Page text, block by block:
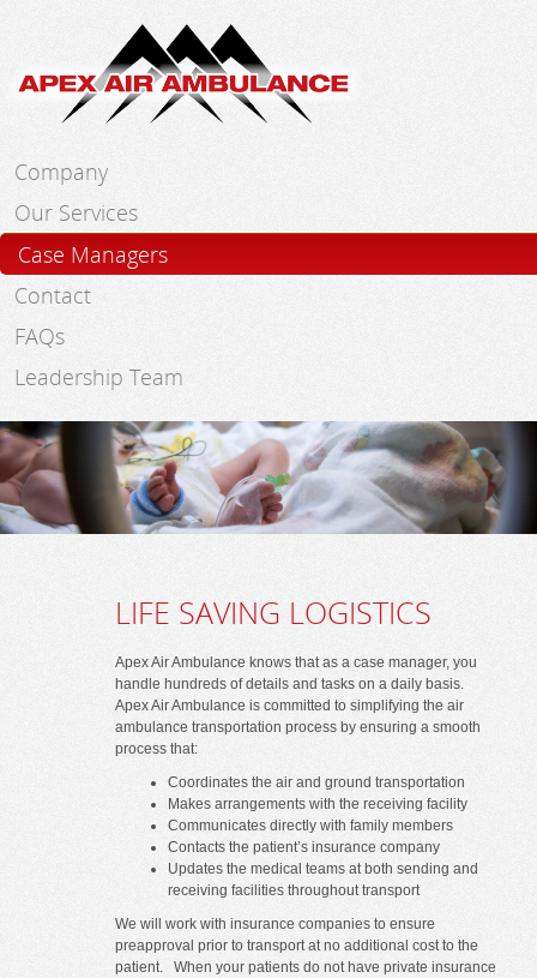
Skip to main content
Company
Our Services
Case Managers
Contact
FAQs
Leadership Team
LIFE SAVING LOGISTICS
Apex Air Ambulance knows that as a case manager, you
handle hundreds of details and tasks on a daily basis.
Apex Air Ambulance is committed to simplifying the air
ambulance transportation process by ensuring a smooth
process that:
Coordinates the air and ground transportation
Makes arrangements with the receiving facility
Communicates directly with family members
Contacts the patient’s insurance company
Updates the medical teams at both sending and
receiving facilities throughout transport
We will work with insurance companies to ensure
preapproval prior to transport at no additional cost to the
patient. When your patients do not have private insurance